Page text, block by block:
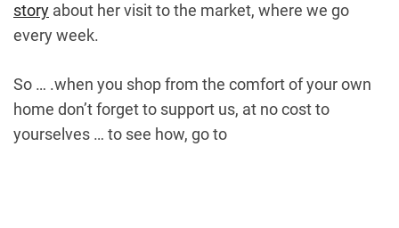
story about her visit to the market, where we go
every week.
So … .when you shop from the comfort of your own
home don’t forget to support us, at no cost to
yourselves … to see how, go to